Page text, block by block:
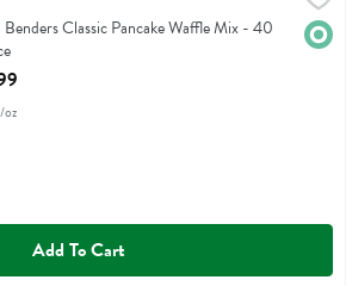
Waffle Mix
Classic Pancake Waffle Mix - 40
Description
Add To Cart